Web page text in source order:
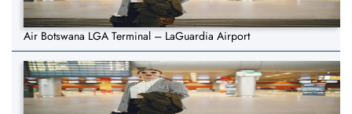
Air Botswana LGA Terminal – LaGuardia Airport